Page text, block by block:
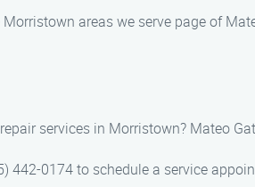
Morristown areas we serve page of
services in Morristown? Mateo
442-0174 to schedule a service